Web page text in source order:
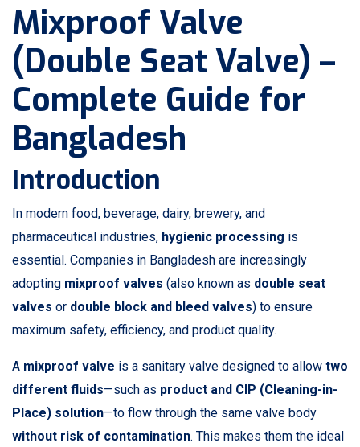
Mixproof Valve
(Double Seat Valve) –
Complete Guide for
Bangladesh
Introduction
In modern food, beverage, dairy, brewery, and
pharmaceutical industries, hygienic processing is
essential. Companies in Bangladesh are increasingly
adopting mixproof valves (also known as double seat
valves or double block and bleed valves) to ensure
maximum safety, efficiency, and product quality.
A mixproof valve is a sanitary valve designed to allow two
different fluids—such as product and CIP (Cleaning-in-
Place) solution—to flow through the same valve body
without risk of contamination. This makes them the ideal